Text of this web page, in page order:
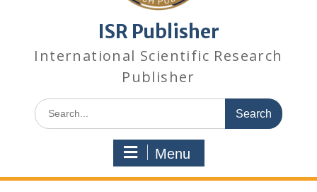
ISR Publisher
International Scientific Research
Publisher
Menu